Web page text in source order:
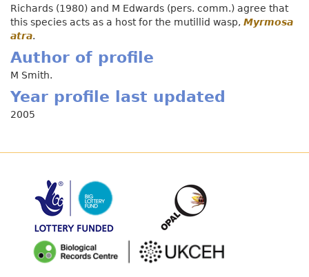
Richards (1980) and M Edwards (pers. comm.) agree that
this species acts as a host for the mutillid wasp, Myrmosa
atra.
Author of profile
M Smith.
Year profile last updated
2005